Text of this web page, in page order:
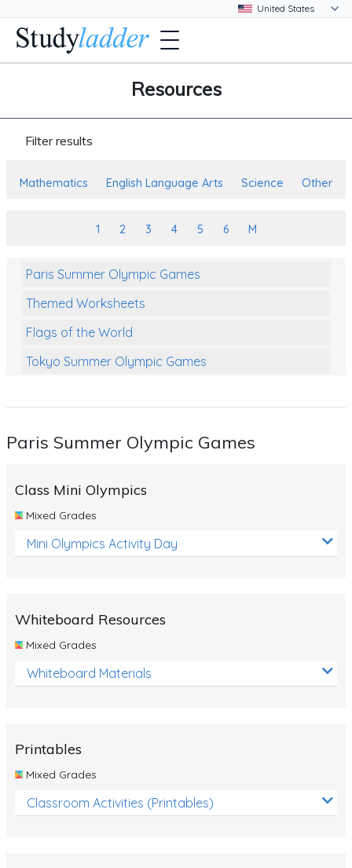
Resources
Filter results
Mathematics English Language Arts Science Other
1 2 3 4 5 6 M
Paris Summer Olympic Games
Themed Worksheets
Flags of the World
Tokyo Summer Olympic Games
Themed Printables
Reptiles
Life Cycles
Australian Animals
Number Charts
Fossils
Volcanoes
Paris Summer Olympic Games
Class Mini Olympics
Mixed Grades
Mini Olympics Activity Day
Whiteboard Resources
Mixed Grades
Whiteboard Materials
Printables
Mixed Grades
Classroom Activities (Printables)